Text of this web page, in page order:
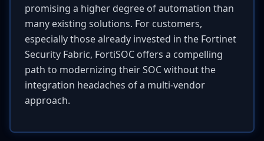
promising a higher degree of automation than
many existing solutions. For customers,
especially those already invested in the Fortinet
Security Fabric, FortiSOC offers a compelling
path to modernizing their SOC without the
integration headaches of a multi-vendor
approach.